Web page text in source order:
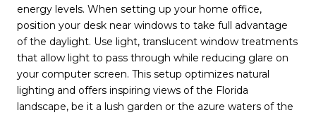
energy levels. When setting up your home office,
position your desk near windows to take full advantage
of the daylight. Use light, translucent window treatments
that allow light to pass through while reducing glare on
your computer screen. This setup optimizes natural
lighting and offers inspiring views of the Florida
landscape, be it a lush garden or the azure waters of the